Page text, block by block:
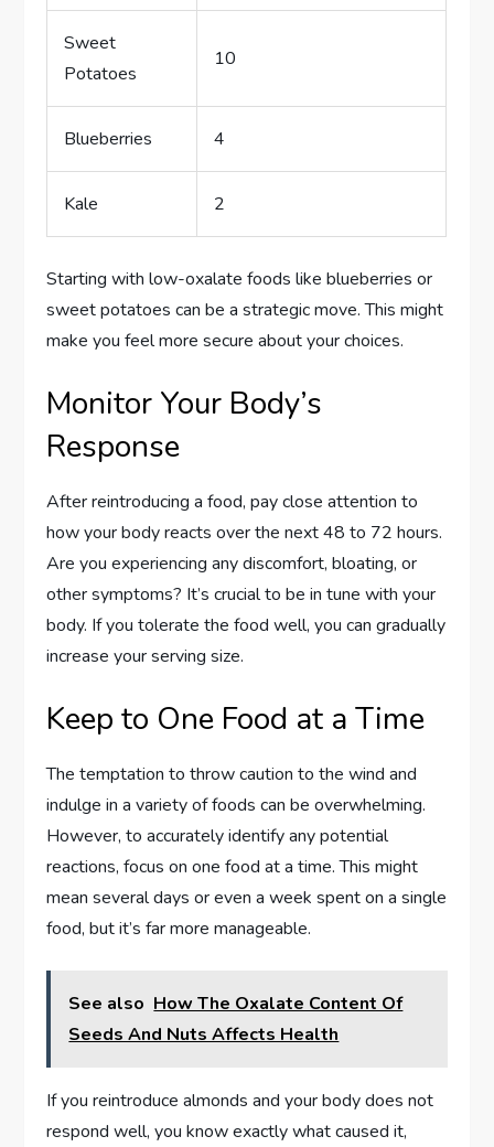
Sweet
Potatoes
10
Blueberries 4
Kale 2
Starting with low-oxalate foods like blueberries or
sweet potatoes can be a strategic move. This might
make you feel more secure about your choices.
Monitor Your Body’s
Response
After reintroducing a food, pay close attention to
how your body reacts over the next 48 to 72 hours.
Are you experiencing any discomfort, bloating, or
other symptoms? It’s crucial to be in tune with your
body. If you tolerate the food well, you can gradually
increase your serving size.
Keep to One Food at a Time
The temptation to throw caution to the wind and
indulge in a variety of foods can be overwhelming.
However, to accurately identify any potential
reactions, focus on one food at a time. This might
mean several days or even a week spent on a single
food, but it’s far more manageable.
See also How The Oxalate Content Of
Seeds And Nuts Affects Health
If you reintroduce almonds and your body does not
respond well, you know exactly what caused it,